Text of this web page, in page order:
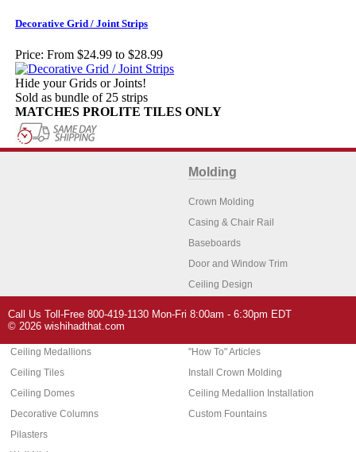
Decorative Grid / Joint Strips
Price: From $24.99 to $28.99
Hide your Grids or Joints!
Sold as bundle of 25 strips
MATCHES PROLITE TILES ONLY
Molding
Crown Molding
Casing & Chair Rail
Baseboards
Door and Window Trim
Ceiling Design
Architectural Features
Ceiling Medallions
Ceiling Tiles
Ceiling Domes
Decorative Columns
Pilasters
Home Decor
"How To" Articles
Install Crown Molding
Ceiling Medallion Installation
Custom Fountains
Call Us Toll-Free 800-419-1130 Mon-Fri 8:00am - 6:30pm EDT
© 2026 wishihadthat.com